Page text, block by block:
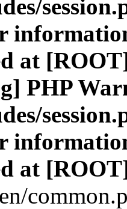
at
PHP
at